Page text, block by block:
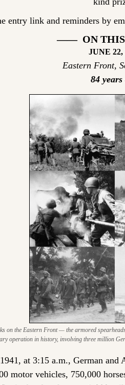
entry link and reminders by
——  ON
JUNE 22,
Eastern Front,
84 years
on the Eastern Front — the armored
operation in history, involving three million
at 3:15 a.m., German
motor vehicles, 750,000